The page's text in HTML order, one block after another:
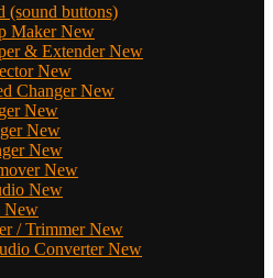
(sound buttons)
Maker New
& Extender New
New
Changer New
New
New
New
New
New
New
/ Trimmer New
Converter New